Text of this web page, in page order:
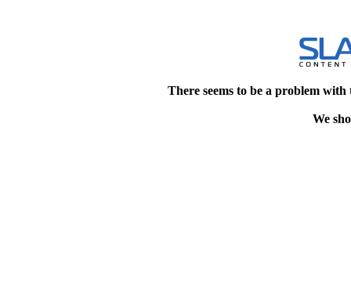
There seems to be a problem
We